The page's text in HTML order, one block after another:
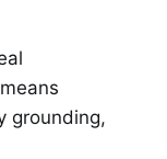
grounding,